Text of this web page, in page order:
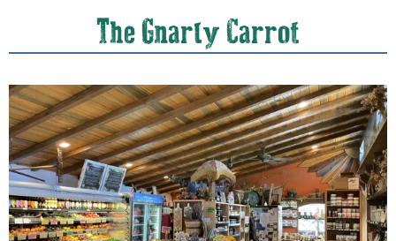
The Gnarly Carrot